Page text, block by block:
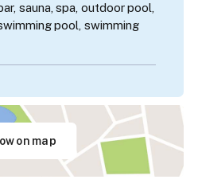
sauna, spa, outdoor pool,
pool, swimming
on map